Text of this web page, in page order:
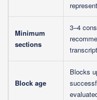
Minimum
sections
3–4
Block age
Blocks